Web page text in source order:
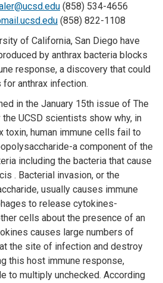
(858) 534-4656
(858) 822-1108
of California, San Diego have
by anthrax bacteria blocks
response, a discovery that could
anthrax infection.
in the January 15th issue of The
UCSD scientists show why, in
toxin, human immune cells fail to
a component of the
including the bacteria that cause
. Bacterial invasion, or the
usually causes immune
to release cytokines-
cells about the presence of an
causes large numbers of
the site of infection and destroy
this host immune response,
to multiply unchecked. According